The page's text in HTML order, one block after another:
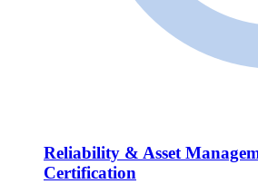
Reliability & Asset
Certification